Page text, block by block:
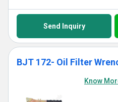
Send Inquiry
BJT 172- Oil Filter
Know